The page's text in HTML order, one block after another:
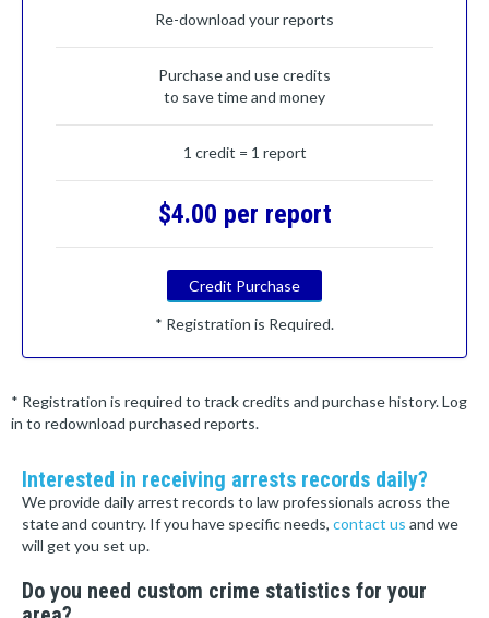
Re-download your reports
Purchase and use credits
to save time and money
1 credit = 1 report
$4.00 per report
Credit Purchase
* Registration is Required.
* Registration is required to track credits and purchase history. Log
in to redownload purchased reports.
Interested in receiving arrests records daily?
We provide daily arrest records to law professionals across the
state and country. If you have specific needs, contact us and we
will get you set up.
Do you need custom crime statistics for your